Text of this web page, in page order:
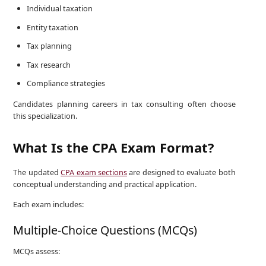
Individual taxation
Entity taxation
Tax planning
Tax research
Compliance strategies
Candidates planning careers in tax consulting often choose
this specialization.
What Is the CPA Exam Format?
The updatedCPA exam sectionsare designed to evaluate both
conceptual understanding and practical application.
Each exam includes:
Multiple-Choice Questions (MCQs)
MCQs assess: